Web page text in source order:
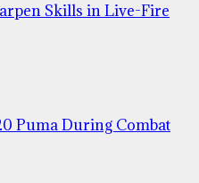
Skills in Live-Fire
Puma During Combat